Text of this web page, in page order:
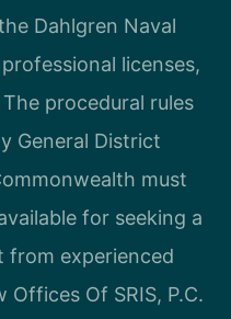
Dahlgren Naval
licenses,
procedural rules
General District
must
for seeking a
from experienced
Offices Of SRIS, P.C.